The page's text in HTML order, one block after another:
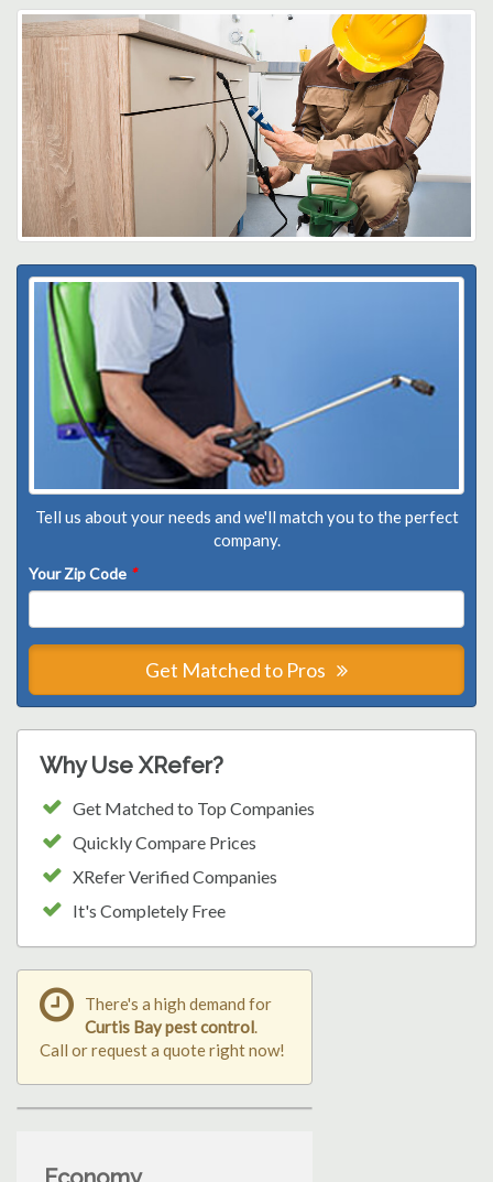
Tell us about your needs and we'll match you to the perfect
company.
Your Zip Code *
Get Matched to Pros
Why Use XRefer?
Get Matched to Top Companies
Quickly Compare Prices
XRefer Verified Companies
It's Completely Free
There's a high demand for
Curtis Bay pest control
Call or request a quote right now!